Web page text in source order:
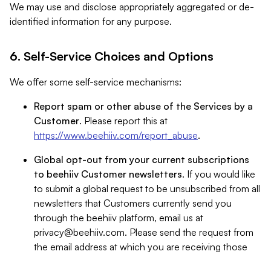
We may use and disclose appropriately aggregated or de-
identified information for any purpose.
6. Self-Service Choices and Options
We offer some self-service mechanisms:
Report spam or other abuse of the Services by a
Customer. Please report this at
https://www.beehiiv.com/report_abuse.
Global opt-out from your current subscriptions
to beehiiv Customer newsletters. If you would like
to submit a global request to be unsubscribed from all
newsletters that Customers currently send you
through the beehiiv platform, email us at
privacy@beehiiv.com. Please send the request from
the email address at which you are receiving those